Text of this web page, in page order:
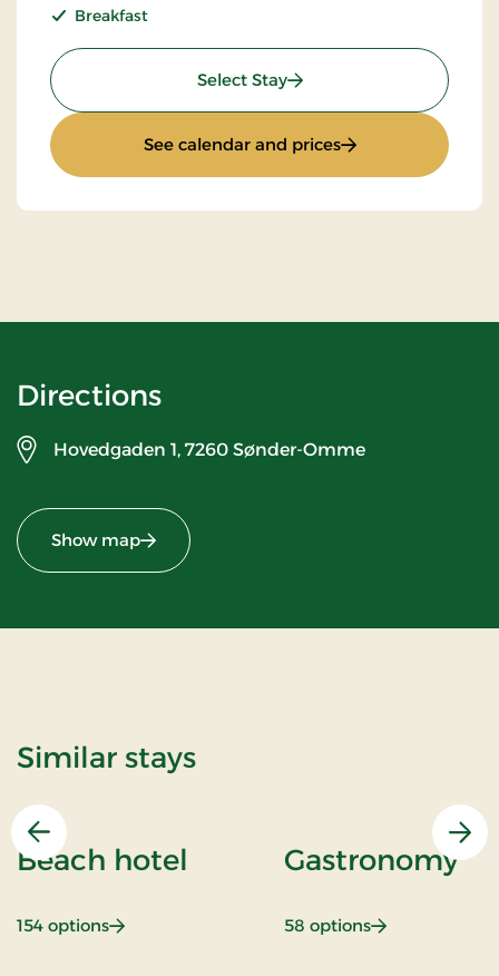
Breakfast
Select Stay: Super Stay
See calendar and prices: Super Stay
Directions
Hovedgaden 1, 7260 Sønder-Omme
Show map
Similar stays
Previous
Beach hotel
154 options: Beach hotel
Gastronomy
58 options: Gastronomy